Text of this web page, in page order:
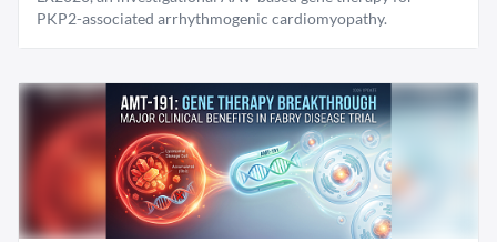
PKP2-associated arrhythmogenic cardiomyopathy.